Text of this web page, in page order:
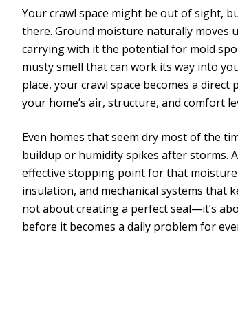
Your crawl space might be out of sight,
there. Ground moisture naturally moves
carrying with it the potential for mold
musty smell that can work its way into
place, your crawl space becomes a
your home’s air, structure, and comfort
Even homes that seem dry most of the
buildup or humidity spikes after storms.
effective stopping point for that
insulation, and mechanical systems that
not about creating a perfect seal—it’s
before it becomes a daily problem for